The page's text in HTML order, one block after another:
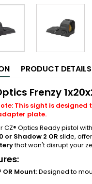
PRODUCT DETAILS
Frenzy
This sight is designed
plate.
CZ® Optics Ready pistol
or Shadow 2 OR slide,
that won't disrupt your
OR Mount:Designed to